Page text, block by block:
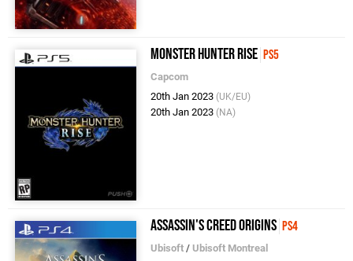
Monster Hunter Rise PS5
Capcom
20th Jan 2023 (UK/EU)
20th Jan 2023 (NA)
Assassin's Creed Origins PS4
Ubisoft / Ubisoft Montreal